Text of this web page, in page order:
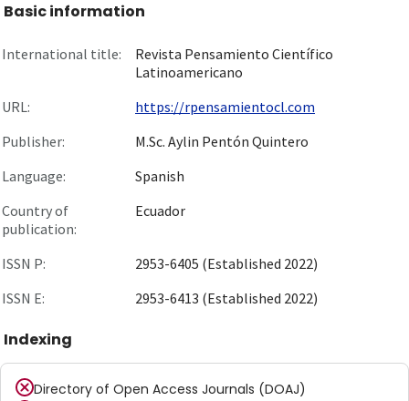
Basic information
International title:
Revista Pensamiento Científico
Latinoamericano
URL:
https://rpensamientocl.com
Publisher:
M.Sc. Aylin Pentón Quintero
Language:
Spanish
Country of
publication:
Ecuador
ISSN P:
2953-6405 (Established 2022)
ISSN E:
2953-6413 (Established 2022)
Indexing
Directory of Open Access Journals (DOAJ)